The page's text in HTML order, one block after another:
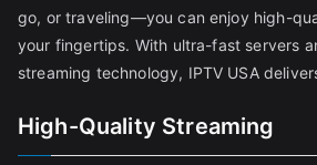
go, or traveling—you can enjoy high-
your fingertips. With ultra-fast servers
streaming technology, IPTV USA
High-Quality Streaming